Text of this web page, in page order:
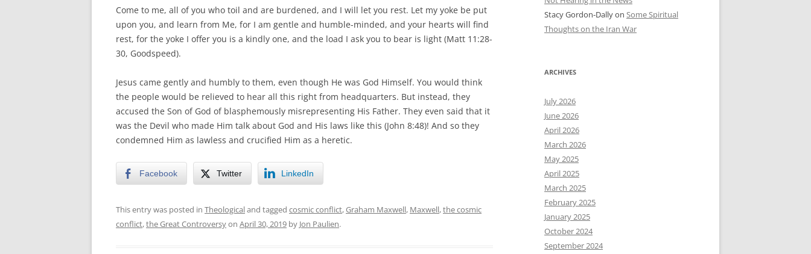
Come to me, all of you who toil and are burdened, and I will let you rest. Let my yoke be put
upon you, and learn from Me, for I am gentle and humble-minded, and your hearts will find
rest, for the yoke I offer you is a kindly one, and the load I ask you to bear is light (Matt 11:28-
30, Goodspeed).
Jesus came gently and humbly to them, even though He was God Himself. You would think
the people would be relieved to hear all this right from headquarters. But instead, they
accused the Son of God of blasphemously misrepresenting His Father. They even said that it
was the Devil who made Him talk about God and His laws like this (John 8:48)! And so they
condemned Him as lawless and crucified Him as a heretic.
Facebook Twitter LinkedIn
This entry was posted in Theologicaland tagged cosmic conflict,Graham Maxwell, Maxwell,the cosmic
conflict,the Great Controversyon April 30, 2019 by Jon Paulien.
Stacy Gordon-Dallyon Some Spiritual
Thoughts on the Iran War
ARCHIVES
July 2026
June 2026
April 2026
March 2026
May 2025
April 2025
March 2025
February 2025
January 2025
October 2024
September 2024